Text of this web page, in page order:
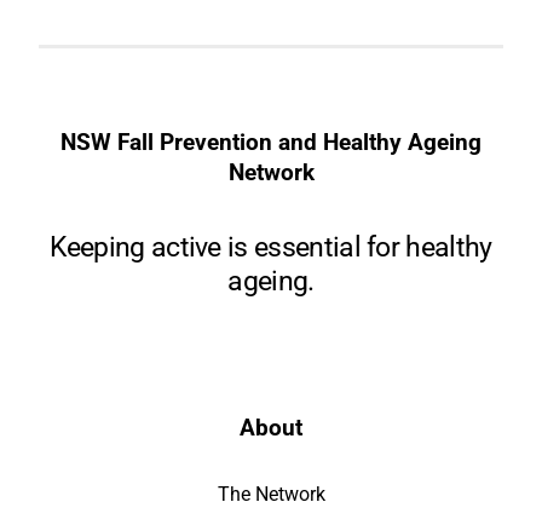
NSW Fall Prevention and Healthy Ageing
Network
Keeping active is essential for healthy
ageing.
About
The Network